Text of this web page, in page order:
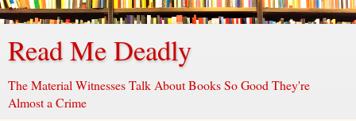
Read Me Deadly
The Material Witnesses Talk About Books So Good They're
Almost a Crime